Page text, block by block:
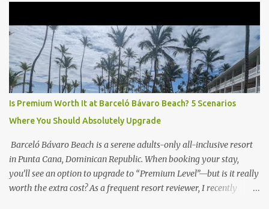
Level at Hyatt Zilara or Ziva Cap Cana 1. Quiet Pool with Premium
Swim-Up Bar If you're someone who enjoys peace and quiet over
pool games and Zumba classes, you'll love the exclusive Club Pool .
It features: A quieter atmosphere Swim-up bar with premium
liquor Fewer crowds and more chairs Perfect for those lazy
afternoons away from the party vibe of the main pool. 2.
often oceanfront or in prime locations, ideal for beach lovers who
value a stunning view and a sho...
Is Premium Worth It at Barceló Bávaro Beach? 5 Scenarios
Where You Should Absolutely Upgrade
Barceló Bávaro Beach is a serene adults-only all-inclusive resort
in Punta Cana, Dominican Republic. When booking your stay,
you’ll see an option to upgrade to “Premium Level”—but is it really
worth the extra cost? As a frequent resort reviewer, I recently